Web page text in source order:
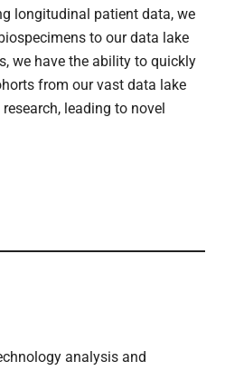
longitudinal patient data, we
to our data lake
we have the ability to quickly
from our vast data lake
leading to novel
analysis and